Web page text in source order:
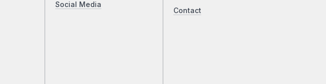
Social Media
Contact